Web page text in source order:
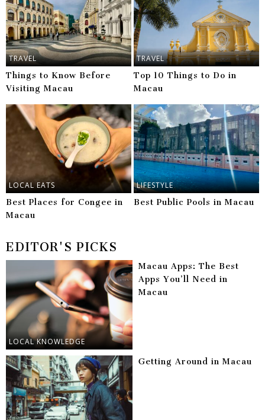
TRAVEL
Things to Know Before
Visiting Macau
TRAVEL
Top 10 Things to Do in
Macau
LOCAL EATS
Best Places for Congee in
Macau
LIFESTYLE
Best Public Pools in Macau
EDITOR'S PICKS
LOCAL KNOWLEDGE
Macau Apps: The Best
Apps You’ll Need in
Macau
Getting Around in Macau